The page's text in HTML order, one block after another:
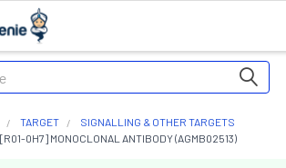
TARGET
SIGNALLING & OTHER TARGETS
0H7] MONOCLONAL ANTIBODY (AGMB02513)